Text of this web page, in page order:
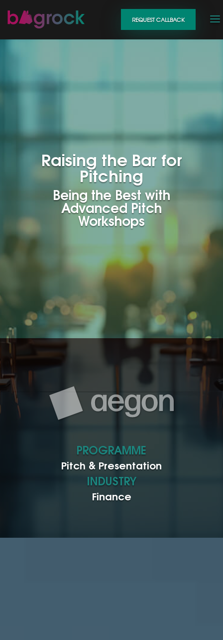
REQUEST CALLBACK
Raising the Bar for
Pitching
Being the Best with
Advanced Pitch
Workshops
PROGRAMME
Pitch & Presentation
INDUSTRY
Finance